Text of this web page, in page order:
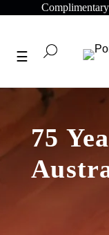
returns &
75